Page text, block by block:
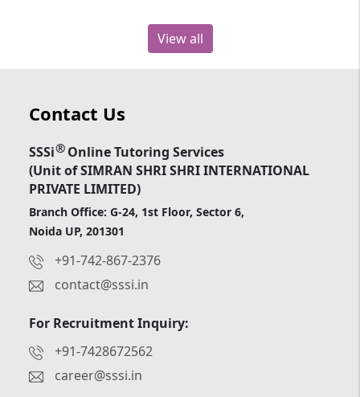
View all
Contact Us
SSSi®Online Tutoring Services
(Unit of SIMRAN SHRI SHRI INTERNATIONAL
PRIVATE LIMITED)
Branch Office: G-24, 1st Floor, Sector 6,
Noida UP, 201301
+91-742-867-2376
contact@sssi.in
For Recruitment Inquiry:
+91-7428672562
career@sssi.in